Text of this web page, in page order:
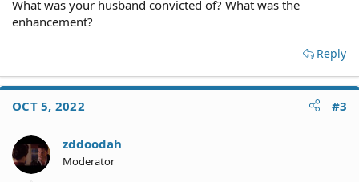
What was your husband convicted of? What was the
enhancement?
Reply
OCT 5, 2022 #3
zddoodah
Moderator